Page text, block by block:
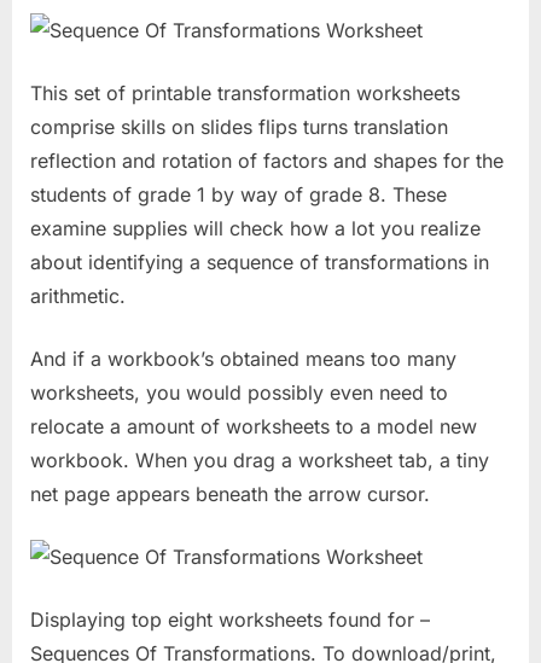
This set of printable transformation worksheets
comprise skills on slides flips turns translation
reflection and rotation of factors and shapes for the
students of grade 1 by way of grade 8. These
examine supplies will check how a lot you realize
about identifying a sequence of transformations in
arithmetic.
And if a workbook’s obtained means too many
worksheets, you would possibly even need to
relocate a amount of worksheets to a model new
workbook. When you drag a worksheet tab, a tiny
net page appears beneath the arrow cursor.
Displaying top eight worksheets found for –
Sequences Of Transformations. To download/print,